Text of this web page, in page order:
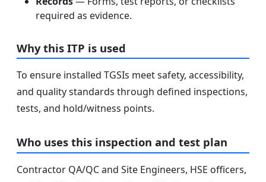
required as evidence.
Why this ITP is used
To ensure installed TGSIs meet safety, accessibility,
and quality standards through defined inspections,
tests, and hold/witness points.
Who uses this inspection and test plan
Contractor QA/QC and Site Engineers, HSE officers,